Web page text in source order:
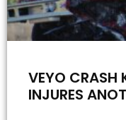
VEYO CRASH
INJURES